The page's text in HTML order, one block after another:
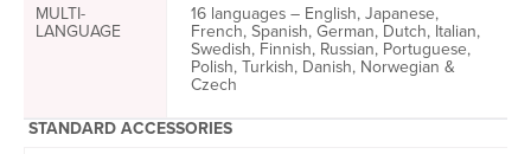
MULTI-
LANGUAGE
16 languages – English, Japanese,
French, Spanish, German, Dutch, Italian,
Swedish, Finnish, Russian, Portuguese,
Polish, Turkish, Danish, Norwegian &
Czech
STANDARD ACCESSORIES